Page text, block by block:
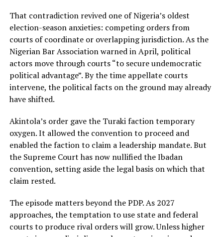
That contradiction revived one of Nigeria’s oldest
election-season anxieties: competing orders from
courts of coordinate or overlapping jurisdiction. As the
Nigerian Bar Association warned in April, political
actors move through courts “to secure undemocratic
political advantage”. By the time appellate courts
intervene, the political facts on the ground may already
have shifted.
Akintola’s order gave the Turaki faction temporary
oxygen. It allowed the convention to proceed and
enabled the faction to claim a leadership mandate. But
the Supreme Court has now nullified the Ibadan
convention, setting aside the legal basis on which that
claim rested.
The episode matters beyond the PDP. As 2027
approaches, the temptation to use state and federal
courts to produce rival orders will grow. Unless higher